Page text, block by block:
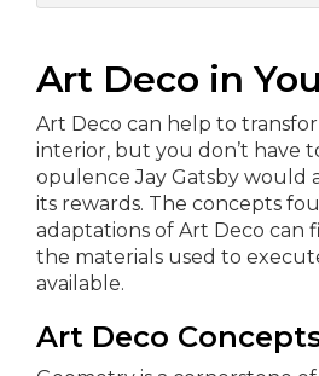
Art Deco in
Art Deco can help to
interior, but you don’t have
opulence Jay Gatsby would
its rewards. The concepts
adaptations of Art Deco can
the materials used to
available.
Art Deco